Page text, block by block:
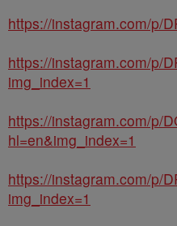
https://instagram.com/p/
https://instagram.com/p/
img_index=1
https://instagram.com/p/
hl=en&img_index=1
https://instagram.com/p/
img_index=1